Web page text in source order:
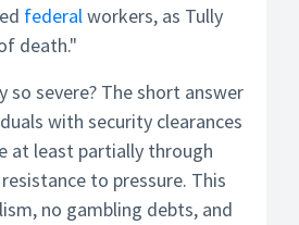
federalworkers, as Tully
death."
so severe? The short answer
with security clearances
at least partially through
to pressure. This
no gambling debts, and